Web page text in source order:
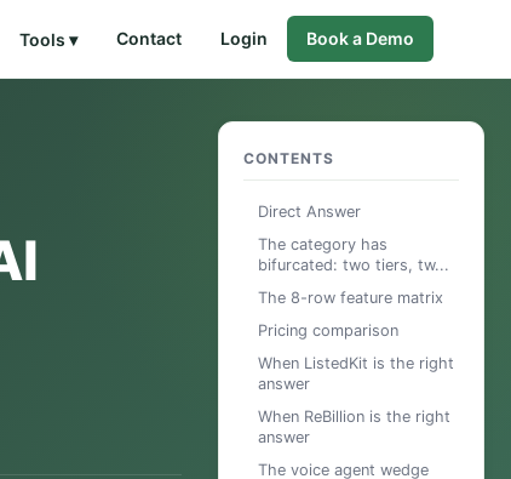
Tools ▾ Contact Login Book a Demo
CONTENTS
Direct Answer
The category has
bifurcated: two tiers, tw...
The 8-row feature matrix
Pricing comparison
When ListedKit is the right
answer
When ReBillion is the right
answer
The voice agent wedge